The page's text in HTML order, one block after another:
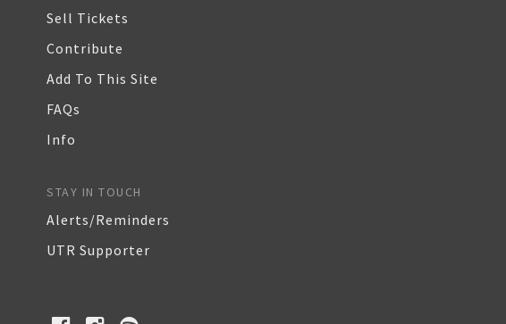
Sell Tickets
Contribute
Add To This Site
FAQs
Info
STAY IN TOUCH
Alerts/Reminders
UTR Supporter